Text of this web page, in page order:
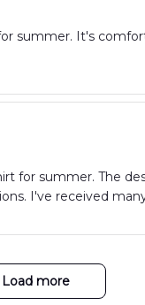
summer. It's
for summer. The
I've received
Load more